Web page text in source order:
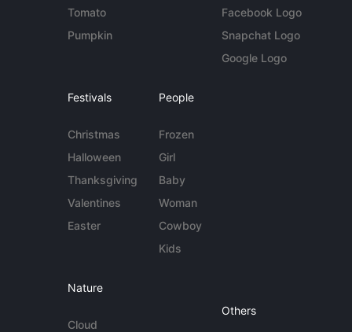
Tomato
Pumpkin
Facebook Logo
Snapchat Logo
Google Logo
Festivals
Christmas
Halloween
Thanksgiving
Valentines
Easter
People
Frozen
Girl
Baby
Woman
Cowboy
Kids
Nature
Cloud
Others